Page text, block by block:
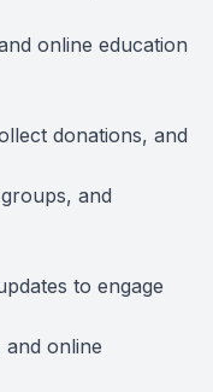
online education
donations, and
and
to engage
and online